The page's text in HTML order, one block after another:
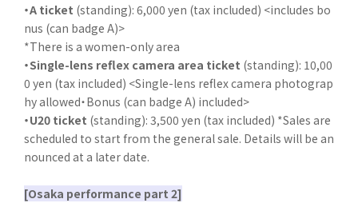
・A ticket (standing): 6,000 yen (tax included) <includes bo
nus (can badge A)>
*There is a women-only area
・Single-lens reflex camera area ticket (standing): 10,00
0 yen (tax included) <Single-lens reflex camera photograp
hy allowed・Bonus (can badge A) included>
・U20 ticket (standing): 3,500 yen (tax included) *Sales are
scheduled to start from the general sale. Details will be an
nounced at a later date.
[Osaka performance part 2]